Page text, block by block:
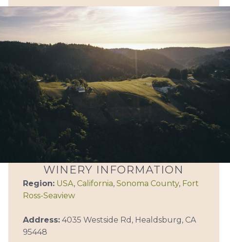
WINERY INFORMATION
Region: USA, California, Sonoma County, Fort
Ross-Seaview
Address:4035 Westside Rd, Healdsburg, CA
95448